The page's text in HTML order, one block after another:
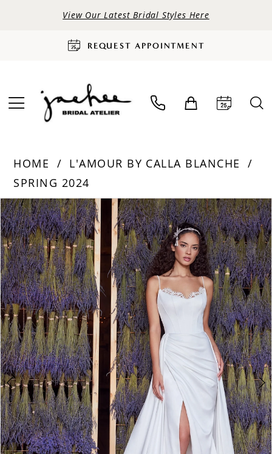
View Our Latest Bridal Styles Here
REQUEST APPOINTMENT
HOME
L'AMOUR BY CALLA BLANCHE
SPRING 2024
Products
Views
Carousel
Skip
to
end
PAUSE AUTOPLAY
PREVIOUS SLIDE
NEXT SLIDE
0
1
2